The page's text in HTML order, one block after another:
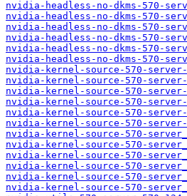
nvidia-headless-no-dkms-570-
nvidia-headless-no-dkms-570-
nvidia-headless-no-dkms-570-
nvidia-headless-no-dkms-570-
nvidia-headless-no-dkms-570-
nvidia-headless-no-dkms-570-
nvidia-kernel-source-570-server-
nvidia-kernel-source-570-server-
nvidia-kernel-source-570-server-
nvidia-kernel-source-570-server-
nvidia-kernel-source-570-server-
nvidia-kernel-source-570-server-
nvidia-kernel-source-570-
nvidia-kernel-source-570-
nvidia-kernel-source-570-
nvidia-kernel-source-570-
nvidia-kernel-source-570-
nvidia-kernel-source-570-